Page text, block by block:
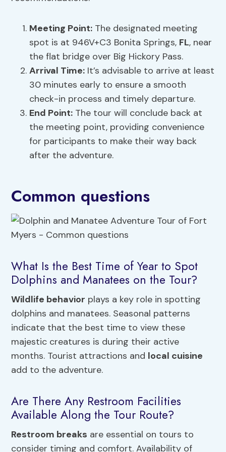
Meeting Point: The designated meeting
spot is at 946V+C3 Bonita Springs, FL, near
the flat bridge over Big Hickory Pass.
Arrival Time: It’s advisable to arrive at least
30 minutes early to ensure a smooth
check-in process and timely departure.
End Point: The tour will conclude back at
the meeting point, providing convenience
for participants to make their way back
after the adventure.
Common questions
What Is the Best Time of Year to Spot
Dolphins and Manatees on the Tour?
Wildlife behavior plays a key role in spotting
dolphins and manatees. Seasonal patterns
indicate that the best time to view these
majestic creatures is during their active
months. Tourist attractions and local cuisine
add to the adventure.
Are There Any Restroom Facilities
Available Along the Tour Route?
Restroom breaks are essential on tours to
consider timing and comfort. Availability of